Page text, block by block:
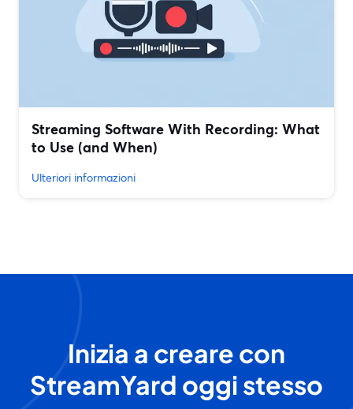
Streaming Software With Recording: What
to Use (and When)
Ulteriori informazioni
Inizia a creare con
StreamYard oggi stesso